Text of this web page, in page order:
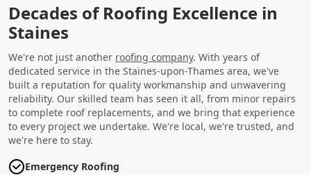
Decades of Roofing Excellence in
Staines
We're not just another roofing company. With years of
dedicated service in the Staines-upon-Thames area, we've
built a reputation for quality workmanship and unwavering
reliability. Our skilled team has seen it all, from minor repairs
to complete roof replacements, and we bring that experience
to every project we undertake. We're local, we're trusted, and
we're here to stay.
Emergency Roofing